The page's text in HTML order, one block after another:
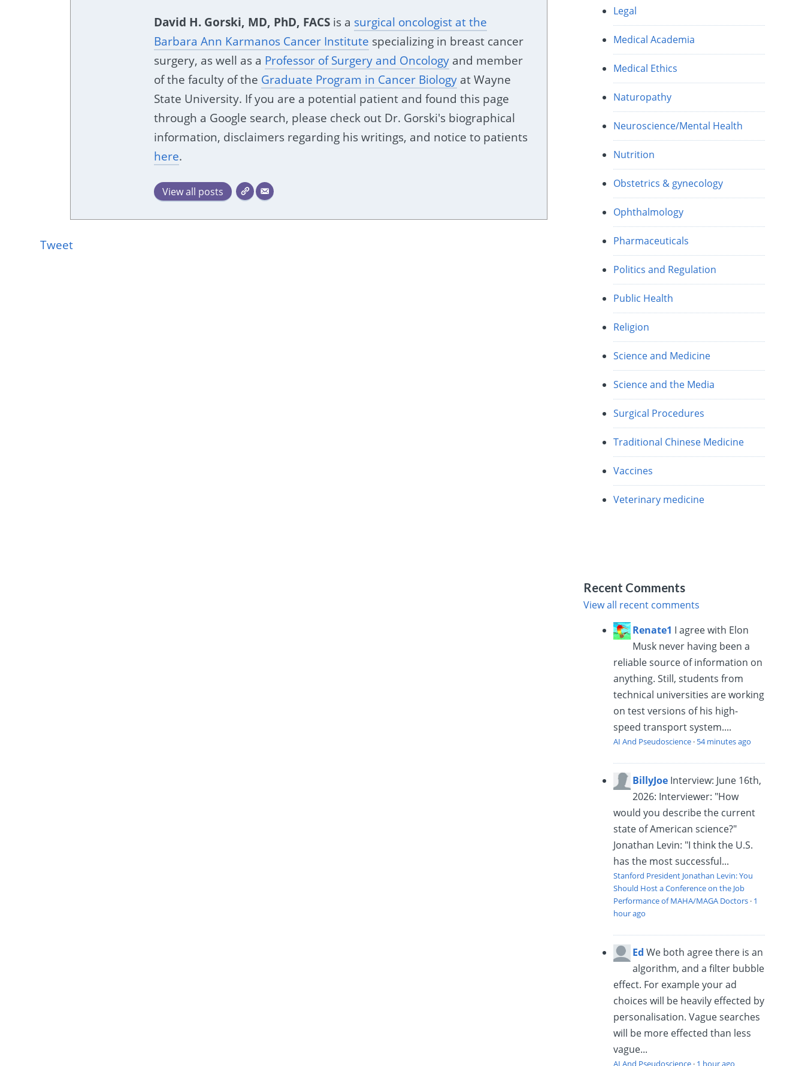
David H. Gorski, MD, PhD, FACSis a surgical oncologist at the
Barbara Ann Karmanos Cancer Institute specializing in breast cancer
surgery, as well as a Professor of Surgery and Oncologyand member
of the faculty of the Graduate Program in Cancer Biologyat Wayne
State University. If you are a potential patient and found this page
through a Google search, please check out Dr. Gorski's biographical
information, disclaimers regarding his writings, and notice to patients
here.
View all posts
Tweet
Legal
Medical Academia
Medical Ethics
Naturopathy
Neuroscience/Mental Health
Nutrition
Obstetrics & gynecology
Ophthalmology
Pharmaceuticals
Politics and Regulation
Public Health
Religion
Science and Medicine
Science and the Media
Surgical Procedures
Traditional Chinese Medicine
Vaccines
Veterinary medicine
Recent Comments
View all recent comments
Renate1 I agree with Elon
Musk never having been a
reliable source of information on
anything. Still, students from
technical universities are working
on test versions of his high-
speed transport system....
AI And Pseudoscience · 54 minutes ago
BillyJoe Interview: June 16th,
2026: Interviewer: "How
would you describe the current
state of American science?"
Jonathan Levin: "I think the U.S.
has the most successful...
Stanford President Jonathan Levin: You
Should Host a Conference on the Job
Performance of MAHA/MAGA Doctors · 1
hour ago
Ed We both agree there is an
algorithm, and a filter bubble
effect. For example your ad
choices will be heavily effected by
personalisation. Vague searches
will be more effected than less
vague...
AI And Pseudoscience · 1 hour ago